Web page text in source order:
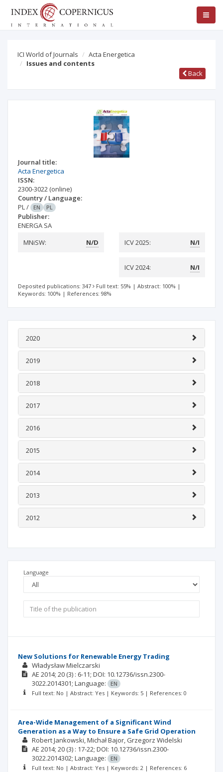
ICI World of Journals
Acta Energetica
Issues and contents
Back
Journal title:
Acta Energetica
ISSN:
2300-3022 (online)
Country / Language:
PL/ EN PL
Publisher:
ENERGA SA
MNiSW:
N/D ICV 2025: N/I
ICV 2024: N/I
Deposited publications: 347 Full text: 55% | Abstract: 100% |
Keywords: 100% | References: 98%
2020
2019
2018
2017
2016
2015
2014
2013
2012
Language
New Solutions for Renewable Energy Trading
Władysław Mielczarski
AE 2014; 20 (3) : 6-11; DOI: 10.12736/issn.2300-
3022.2014301; Language:
EN
Full text: No | Abstract: Yes | Keywords: 5 | References: 0
Area-Wide Management of a Significant Wind
Generation as a Way to Ensure a Safe Grid Operation
Robert Jankowski Michał Bajor Grzegorz Widelski
AE 2014; 20 (3) : 17-22; DOI: 10.12736/issn.2300-
3022.2014302; Language:
EN
Full text: No | Abstract: Yes | Keywords: 2 | References: 6